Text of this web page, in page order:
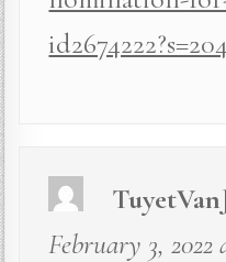
February 3, 2022